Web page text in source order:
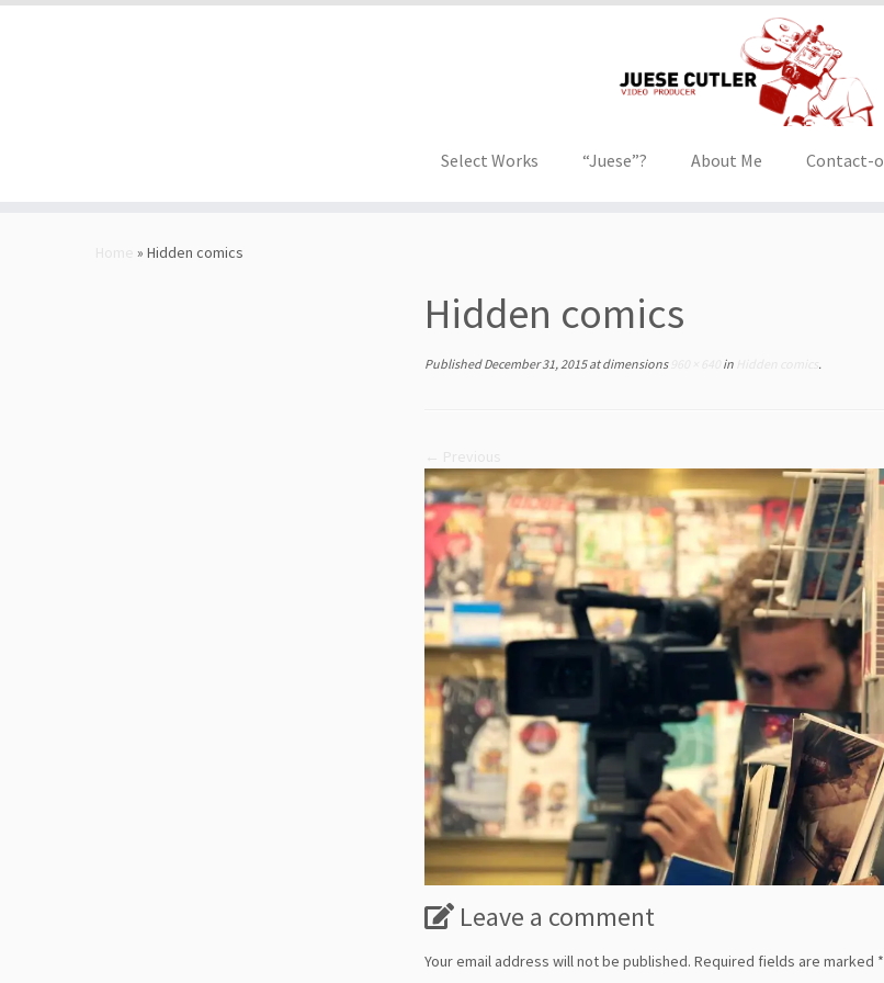
Select Works “Juese”? About Me Contact-o
» Hidden comics
Hidden comics
Published December 31, 2015at dimensions960 × 640 in .
Leave a comment
Your email address will not be published. Required fields are marked *